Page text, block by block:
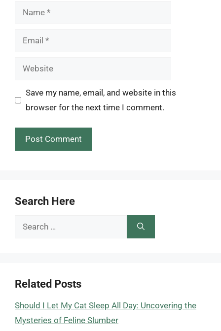
Name
Email
Website
Save my name, email, and website in this
browser for the next time I comment.
Search Here
Search
Related Posts
Should I Let My Cat Sleep All Day: Uncovering the
Mysteries of Feline Slumber